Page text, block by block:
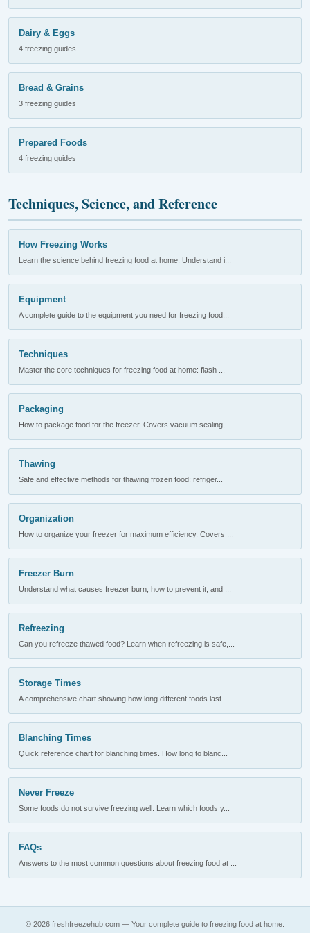
Dairy & Eggs
4 freezing guides
Bread & Grains
3 freezing guides
Prepared Foods
4 freezing guides
Techniques, Science, and Reference
How Freezing Works
Learn the science behind freezing food at home. Understand i...
Equipment
A complete guide to the equipment you need for freezing food...
Techniques
Master the core techniques for freezing food at home: flash ...
Packaging
How to package food for the freezer. Covers vacuum sealing, ...
Thawing
Safe and effective methods for thawing frozen food: refriger...
Organization
How to organize your freezer for maximum efficiency. Covers ...
Freezer Burn
Understand what causes freezer burn, how to prevent it, and ...
Refreezing
Can you refreeze thawed food? Learn when refreezing is safe,...
Storage Times
A comprehensive chart showing how long different foods last ...
Blanching Times
Quick reference chart for blanching times. How long to blanc...
Never Freeze
Some foods do not survive freezing well. Learn which foods y...
FAQs
Answers to the most common questions about freezing food at ...
© 2026 freshfreezehub.com — Your complete guide to freezing food at home.